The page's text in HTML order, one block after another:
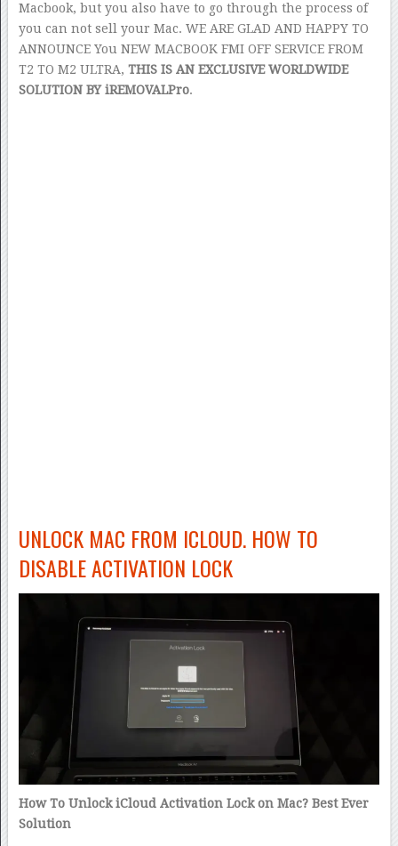
Macbook, but you also have to go through the process of
you can not sell your Mac. WE ARE GLAD AND HAPPY TO
ANNOUNCE You NEW MACBOOK FMI OFF SERVICE FROM
T2 TO M2 ULTRA, THIS IS AN EXCLUSIVE WORLDWIDE
SOLUTION BY iREMOVALPro.
UNLOCK MAC FROM ICLOUD. HOW TO
DISABLE ACTIVATION LOCK
How To Unlock iCloud Activation Lock on Mac? Best Ever
Solution